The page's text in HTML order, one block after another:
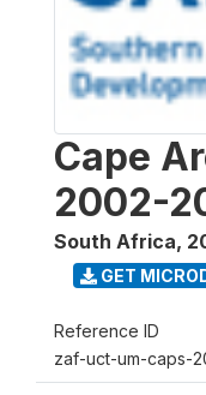
Cape
2002-
South Africa,
GET
Reference ID
zaf-uct-um-caps-